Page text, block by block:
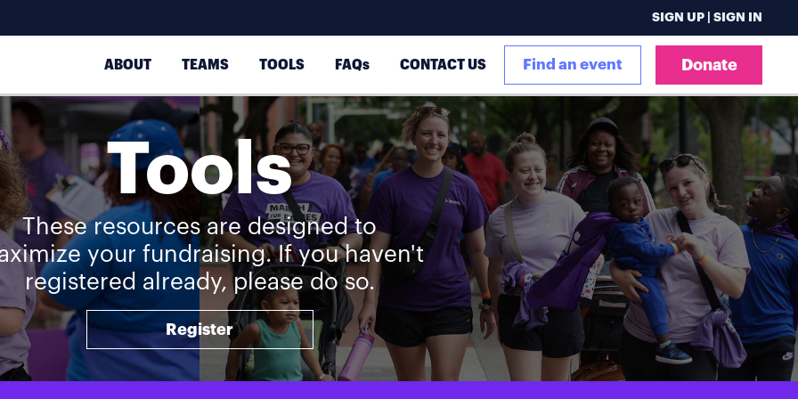
SIGN UP | SIGN IN
ABOUT TEAMS TOOLS FAQs CONTACT US Find an event Donate
Tools
These resources are designed to
your fundraising. If you haven't
registered already, please do so.
Register